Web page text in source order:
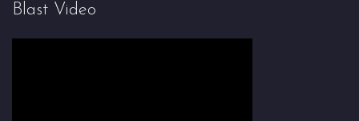
Blast Video